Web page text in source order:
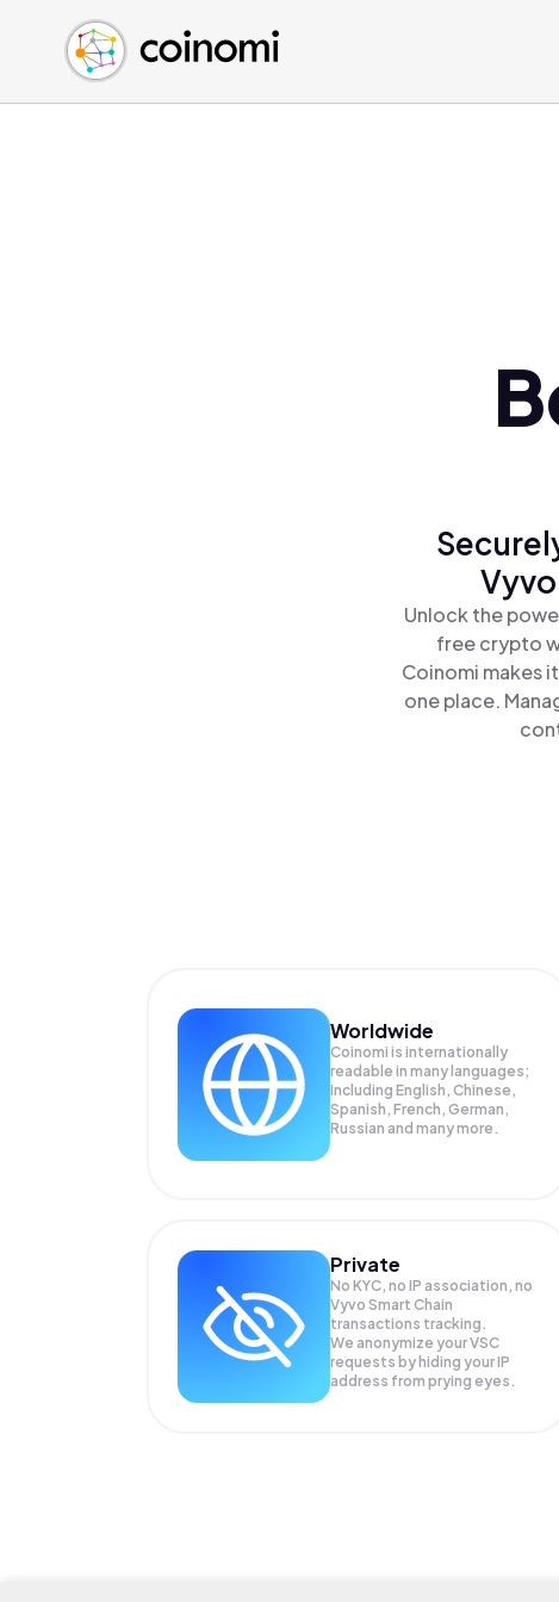
Buy Crypto
Sell Crypto
Swap Crypto
English (en)
中文 (zh)
Español (es)
Unlock the
free crypto
Coinomi makes
one place.
Worldwide
Coinomi is internationally
readable in many languages;
Including English, Chinese,
Spanish, French, German,
Russian and many more.
Private
No KYC, no IP association, no
Vyvo Smart Chain
transactions tracking.
We anonymize yourVSC
requests by hiding your IP
address from prying eyes.